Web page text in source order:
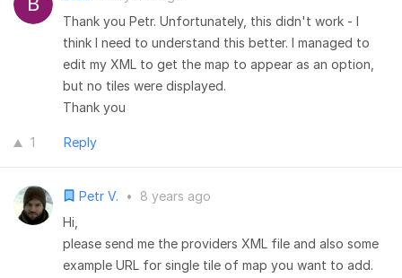
Thank you Petr. Unfortunately, this didn't work - I
think I need to understand this better. I managed to
edit my XML to get the map to appear as an option,
but no tiles were displayed.
Thank you
1 Reply
Petr V. •
8 years ago
Hi,
please send me the providers XML file and also some
example URL for single tile of map you want to add.